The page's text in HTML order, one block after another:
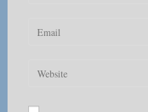
Enter
address
Enter